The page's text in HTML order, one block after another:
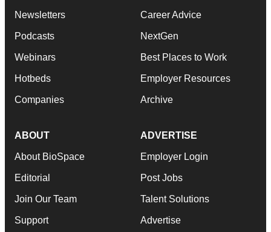
Newsletters
Podcasts
Webinars
Hotbeds
Companies
Career Advice
NextGen
Best Places to Work
Employer Resources
Archive
ABOUT
About BioSpace
Editorial
Join Our Team
Support
ADVERTISE
Employer Login
Post Jobs
Talent Solutions
Advertise